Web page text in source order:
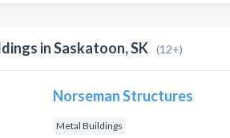
in Saskatoon, SK (12+)
Norseman Structures
Metal Buildings